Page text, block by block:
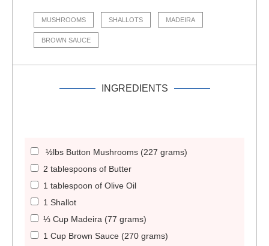
MUSHROOMS SHALLOTS MADEIRA
BROWN SAUCE
INGREDIENTS
½lbs Button Mushrooms (227 grams)
2 tablespoons of Butter
1 tablespoon of Olive Oil
1 Shallot
⅓ Cup Madeira (77 grams)
1 Cup Brown Sauce (270 grams)